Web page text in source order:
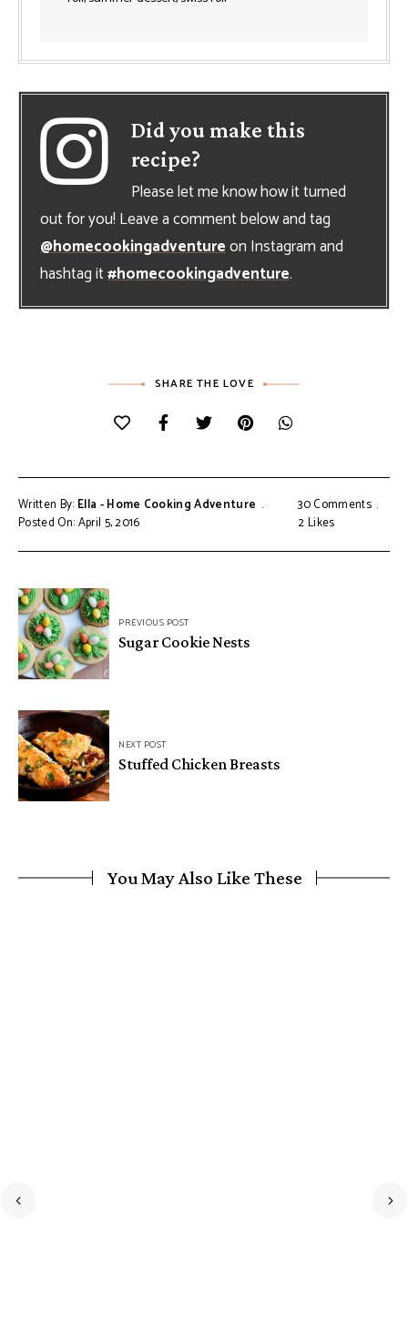
Did you make this
recipe?
Please let me know how it turned
out for you! Leave a comment below and tag
@homecookingadventureon Instagram and
hashtag it#homecookingadventure.
SHARE THE LOVE
Written By: Ella - Home Cooking Adventure
Posted On: April 5, 2016
30 Comments
2Likes
Post
navigationPREVIOUS POST
Sugar Cookie Nests
NEXT POST
Stuffed Chicken Breasts
You May Also Like These